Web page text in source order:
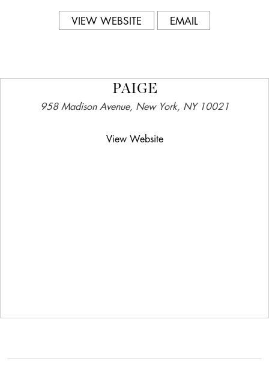
VIEW WEBSITE EMAIL
PAIGE
958 Madison Avenue, New York, NY 10021
View Website